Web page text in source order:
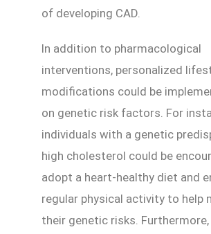
of developing CAD.
In addition to pharmacological
interventions, personalized
modifications could be
on genetic risk factors. For
individuals with a genetic
high cholesterol could be
adopt a heart-healthy diet and
regular physical activity to help
their genetic risks.